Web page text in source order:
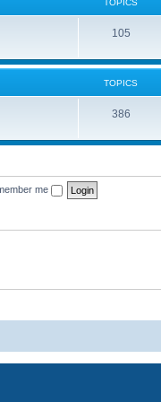
s
TOPICS
105T
p
s
TOPICS
386T
s
me